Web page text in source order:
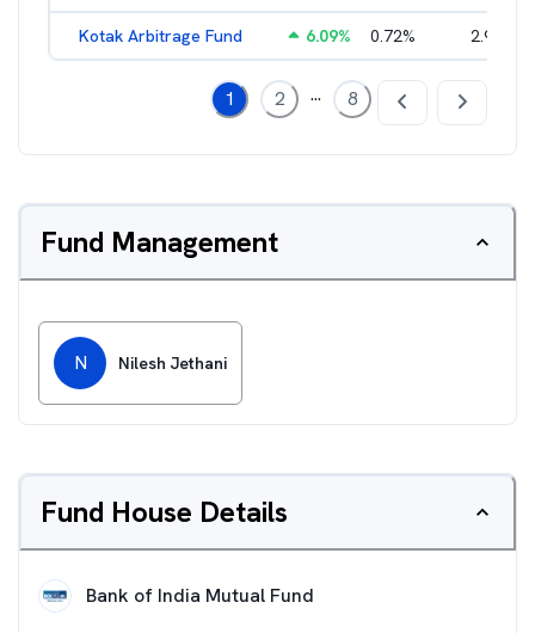
Kotak Arbitrage Fund 6.09% 0.72% 2.97
1 2 ... 8
Fund Management
N Nilesh Jethani
Fund House Details
Bank of India Mutual Fund